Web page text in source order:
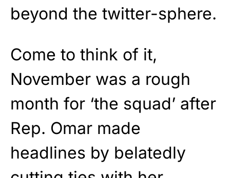
beyond the twitter-sphere.
Come to think of it,
November was a rough
month for ‘the squad’ after
Rep. Omar made
headlines by belatedly